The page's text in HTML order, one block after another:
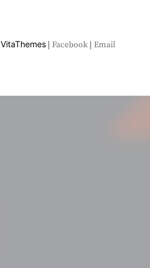
VitaThemes Facebook Email